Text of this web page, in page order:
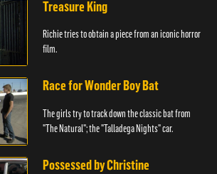
Treasure King
Richie tries to obtain a piece from an iconic horror
film.
Race for Wonder Boy Bat
The girls try to track down the classic bat from
"The Natural"; the "Talladega Nights" car.
Possessed by Christine